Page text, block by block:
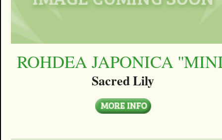
ROHDEA JAPONICA
Sacred Lily